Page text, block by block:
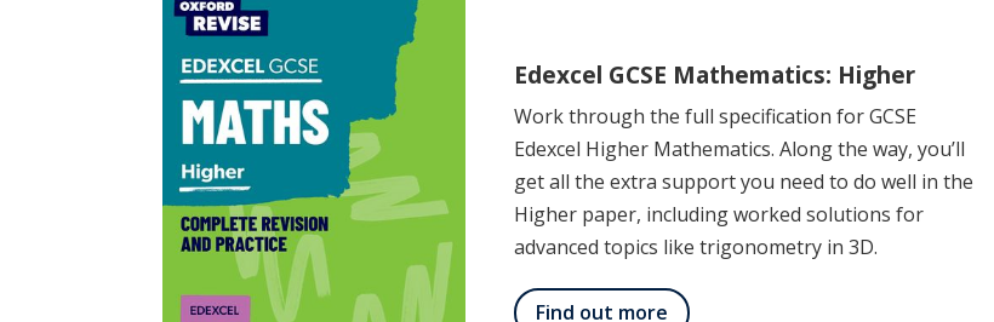
Edexcel GCSE Mathematics: Higher
Work through the full specification for GCSE
Edexcel Higher Mathematics. Along the way, you’ll
get all the extra support you need to do well in the
Higher paper, including worked solutions for
advanced topics like trigonometry in 3D.
Find out more